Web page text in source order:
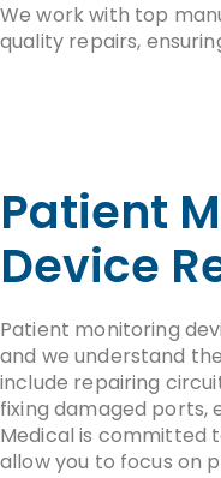
We work with top
quality repairs,
Patient
Device
Patient monitoring
and we understand
include repairing
fixing damaged ports,
Medical is committed
allow you to focus on